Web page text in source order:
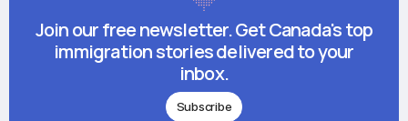
Join our free newsletter. Get Canada's top
immigration stories delivered to your
inbox.
Subscribe